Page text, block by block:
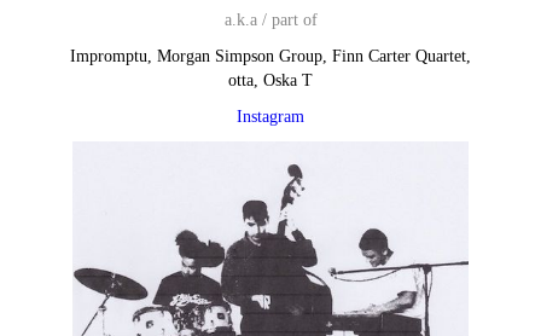
a.k.a / part of
Impromptu, Morgan Simpson Group, Finn Carter Quartet,
otta, Oska T
Instagram